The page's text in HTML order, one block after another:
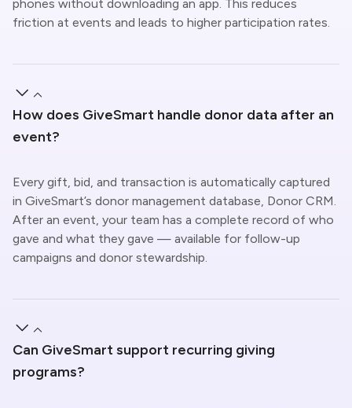
phones without downloading an app. This reduces
friction at events and leads to higher participation rates.
How does GiveSmart handle donor data after an
event?
Every gift, bid, and transaction is automatically captured
in GiveSmart’s donor management database, Donor CRM.
After an event, your team has a complete record of who
gave and what they gave — available for follow-up
campaigns and donor stewardship.
Can GiveSmart support recurring giving
programs?